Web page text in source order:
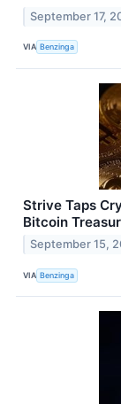
September 17,
VIA Benzinga
Strive Taps
Bitcoin
September 15,
VIA Benzinga